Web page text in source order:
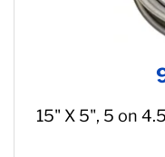
15" X 5", 5 on